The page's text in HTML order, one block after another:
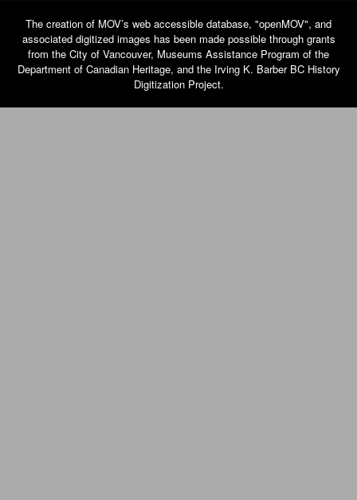
The creation of MOV’s web accessible database, "openMOV", and
associated digitized images has been made possible through grants
from the City of Vancouver, Museums Assistance Program of the
Department of Canadian Heritage, and the Irving K. Barber BC History
Digitization Project.